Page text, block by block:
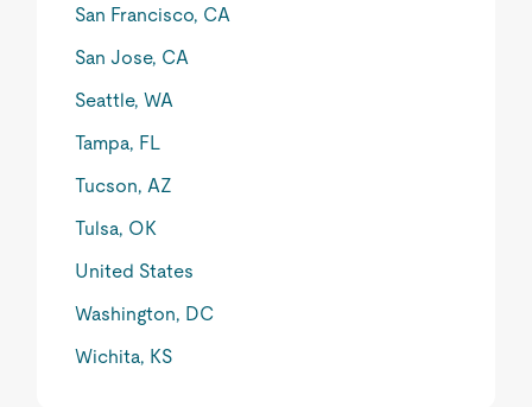
San Francisco, CA
San Jose, CA
Seattle, WA
Tampa, FL
Tucson, AZ
Tulsa, OK
United States
Washington, DC
Wichita, KS